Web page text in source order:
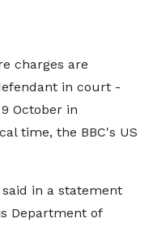
charges are
in court -
October in
time, the BBC's US
said in a statement
Department of